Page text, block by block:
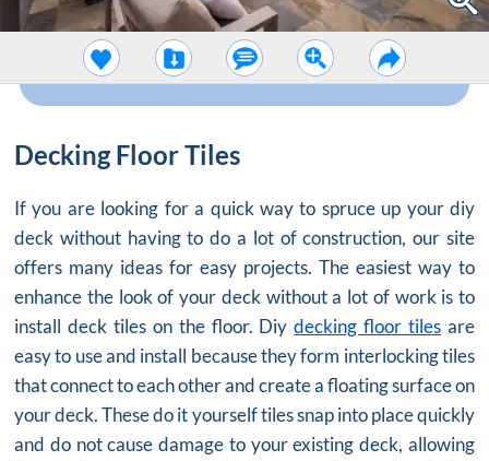
Decking Floor Tiles
If you are looking for a quick way to spruce up your diy
deck without having to do a lot of construction, our site
offers many ideas for easy projects. The easiest way to
enhance the look of your deck without a lot of work is to
install deck tiles on the floor. Diydecking floor tiles are
easy to use and install because they form interlocking tiles
that connect to each other and create a floating surface on
your deck. These do it yourself tiles snap into place quickly
and do not cause damage to your existing deck, allowing